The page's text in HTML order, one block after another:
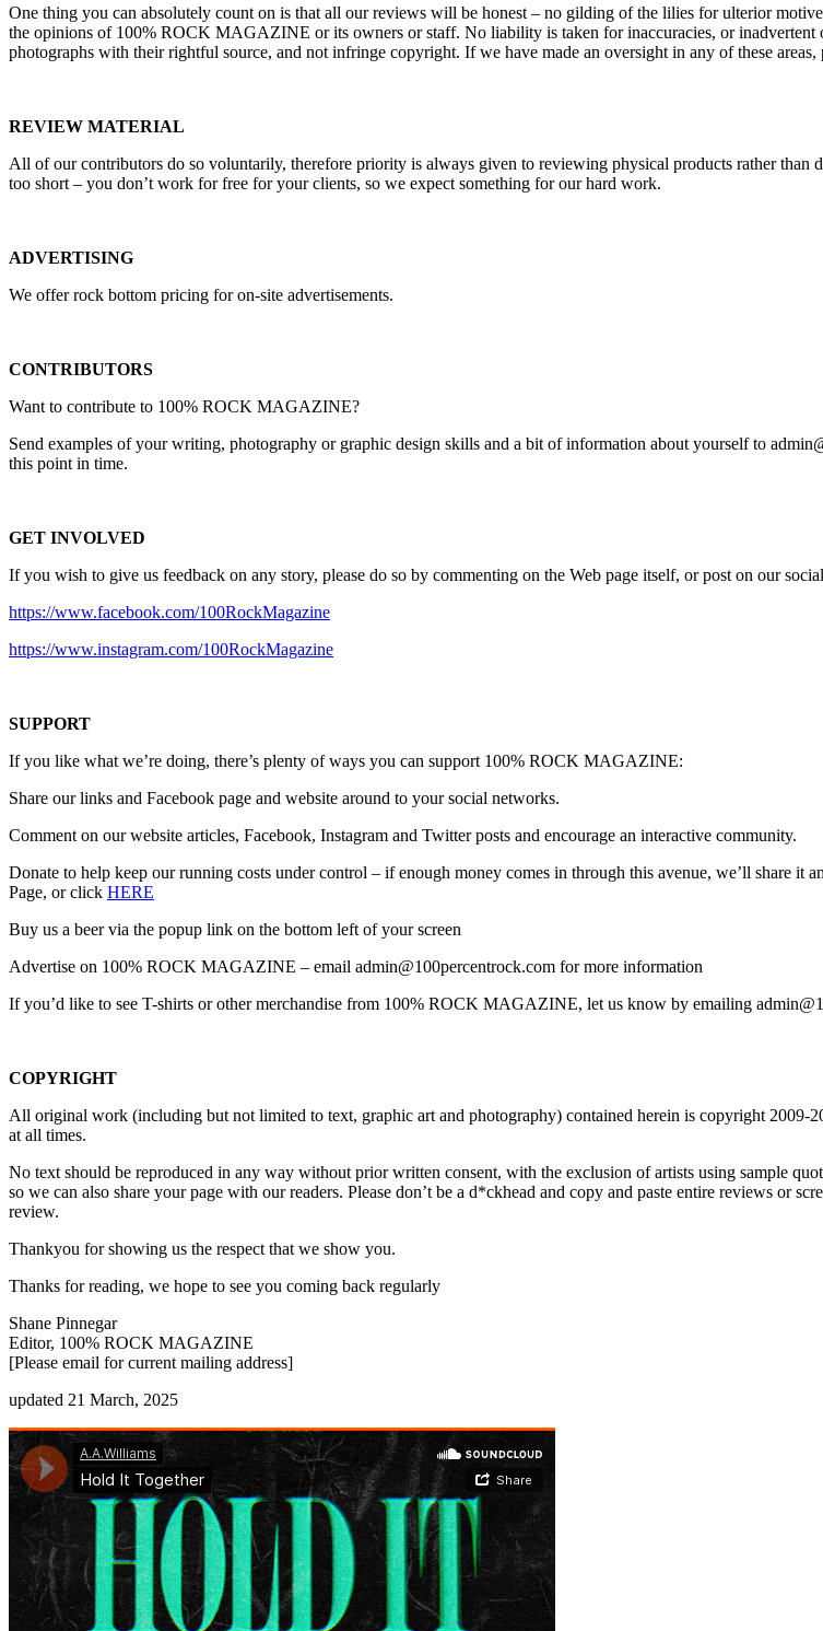
One thing you can absolutely count on is that all our reviews will be honest – no gilding of the lilies for ulterior
the opinions of 100% ROCK MAGAZINE or its owners or staff. No liability is taken for inaccuracies, or inadvertent
photographs with their rightful source, and not infringe copyright. If we have made an oversight in any of these
REVIEW MATERIAL
All of our contributors do so voluntarily, therefore priority is always given to reviewing physical products rather
too short – you don’t work for free for your clients, so we expect something for our hard work.
ADVERTISING
We offer rock bottom pricing for on-site advertisements.
CONTRIBUTORS
Want to contribute to 100% ROCK MAGAZINE?
Send examples of your writing, photography or graphic design skills and a bit of information about yourself to
this point in time.
GET INVOLVED
If you wish to give us feedback on any story, please do so by commenting on the Web page itself, or post on our
https://www.facebook.com/100RockMagazine
https://www.instagram.com/100RockMagazine
SUPPORT
If you like what we’re doing, there’s plenty of ways you can support 100% ROCK MAGAZINE:
Share our links and Facebook page and website around to your social networks.
Comment on our website articles, Facebook, Instagram and Twitter posts and encourage an interactive community.
Donate to help keep our running costs under control – if enough money comes in through this avenue, we’ll share
Page, or click HERE
Buy us a beer via the popup link on the bottom left of your screen
Advertise on 100% ROCK MAGAZINE – email admin@100percentrock.com for more information
If you’d like to see T-shirts or other merchandise from 100% ROCK MAGAZINE, let us know by emailing
COPYRIGHT
All original work (including but not limited to text, graphic art and photography) contained herein is copyright
at all times.
No text should be reproduced in any way without prior written consent, with the exclusion of artists using sample
so we can also share your page with our readers. Please don’t be a d*ckhead and copy and paste entire reviews or
review.
Thankyou for showing us the respect that we show you.
Thanks for reading, we hope to see you coming back regularly
Shane Pinnegar
Editor, 100% ROCK MAGAZINE
[Please email for current mailing address]
updated 21 March, 2025